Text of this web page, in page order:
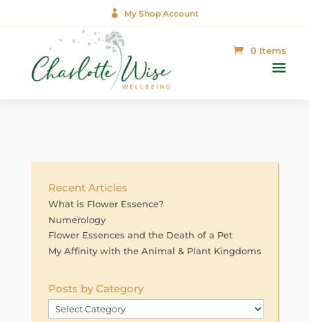
 My Shop Account
0 Items
Recent Articles
What is Flower Essence?
Numerology
Flower Essences and the Death of a Pet
My Affinity with the Animal & Plant Kingdoms
Posts by Category
Posts
by